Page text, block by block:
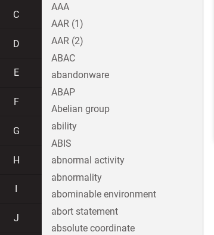
C
D
E
F
G
H
J
AAA
AAR (1)
AAR (2)
ABAC
abandonware
ABAP
Abelian group
ability
ABIS
abnormal activity
abnormality
abominable environment
abort statement
absolute coordinate